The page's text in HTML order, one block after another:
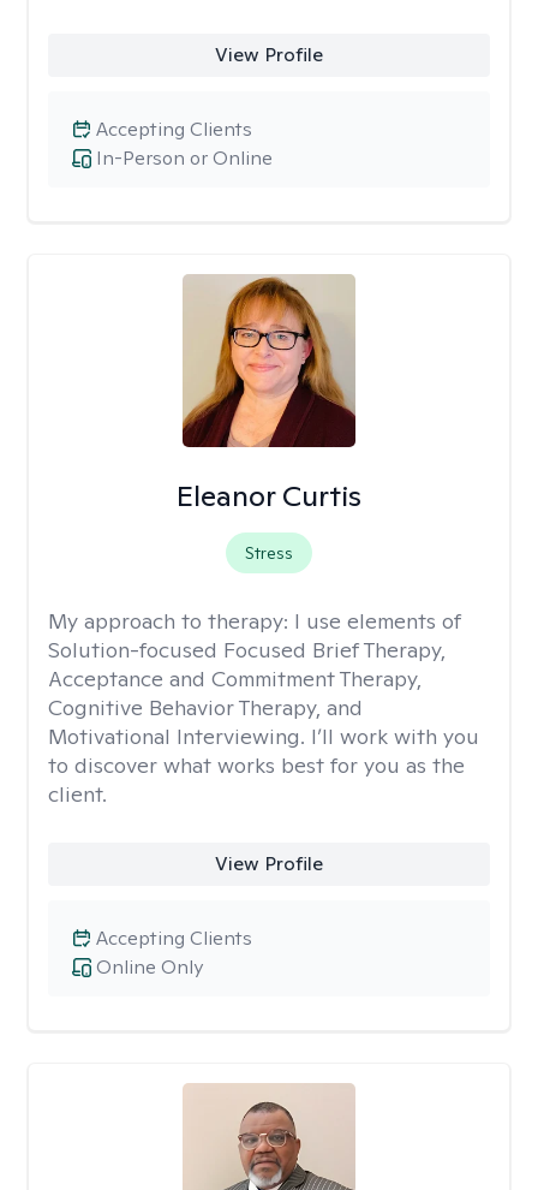
View Profile
In-Person or Online
Accepting Clients
Eleanor Curtis
Stress
My approach to therapy: I use elements of
Solution-focused Focused Brief Therapy,
Acceptance and Commitment Therapy,
Cognitive Behavior Therapy, and
Motivational Interviewing. I’ll work with you
to discover what works best for you as the
client.
View Profile
Online Only
Accepting Clients